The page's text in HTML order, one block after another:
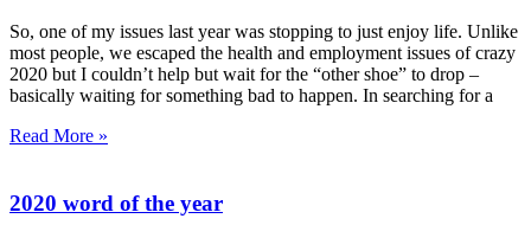
So, one of my issues last year was stopping to just enjoy life. Unlike
most people, we escaped the health and employment issues of crazy
2020 but I couldn’t help but wait for the “other shoe” to drop –
basically waiting for something bad to happen. In searching for a
Read More »
2020 word of the year